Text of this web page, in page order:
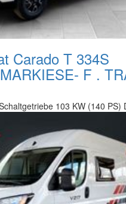
Carado T 334S
F .
103 KW (140 PS)